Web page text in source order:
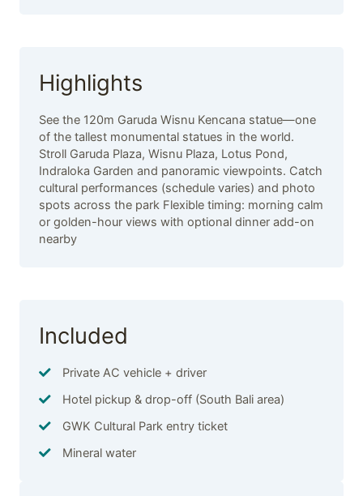
Highlights
See the 120m Garuda Wisnu Kencana statue—one
of the tallest monumental statues in the world.
Stroll Garuda Plaza, Wisnu Plaza, Lotus Pond,
Indraloka Garden and panoramic viewpoints. Catch
cultural performances (schedule varies) and photo
spots across the park Flexible timing: morning calm
or golden-hour views with optional dinner add-on
nearby
Included
Private AC vehicle + driver
Hotel pickup & drop-off (South Bali area)
GWK Cultural Park entry ticket
Mineral water